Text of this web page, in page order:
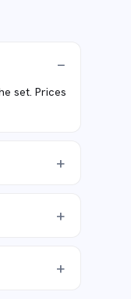
set. Prices